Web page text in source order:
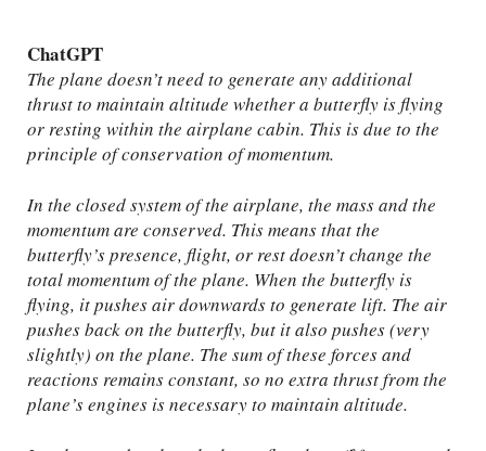
ChatGPT
The plane doesn’t need to generate any additional
thrust to maintain altitude whether a butterfly is flying
or resting within the airplane cabin. This is due to the
principle of conservation of momentum.
In the closed system of the airplane, the mass and the
momentum are conserved. This means that the
butterfly’s presence, flight, or rest doesn’t change the
total momentum of the plane. When the butterfly is
flying, it pushes air downwards to generate lift. The air
pushes back on the butterfly, but it also pushes (very
slightly) on the plane. The sum of these forces and
reactions remains constant, so no extra thrust from the
plane’s engines is necessary to maintain altitude.